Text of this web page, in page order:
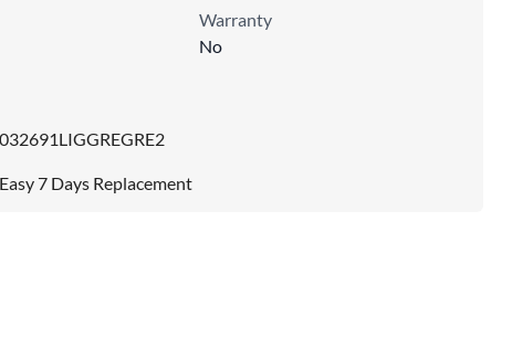
Warranty
No
032691LIGGREGRE2
Easy 7 Days Replacement